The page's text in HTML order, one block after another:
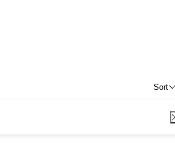
Sort